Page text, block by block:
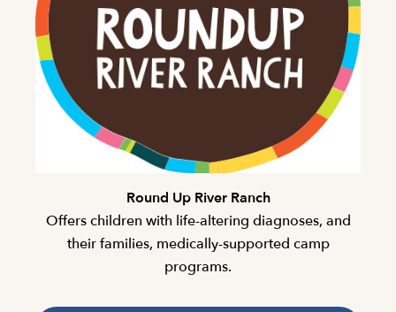
Round Up River Ranch
Offers children with life-altering diagnoses, and
their families, medically-supported camp
programs.